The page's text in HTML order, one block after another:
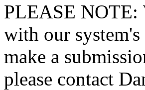
PLEASE NOTE:
with our
make a
please contact